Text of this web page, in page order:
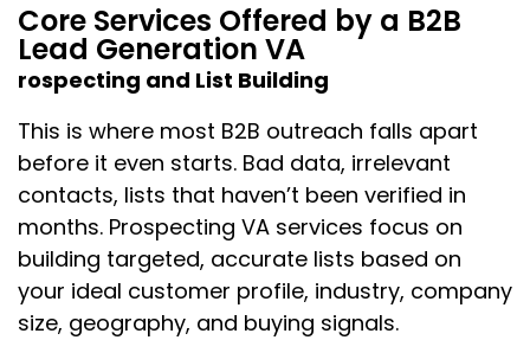
Core Services Offered by a B2B
Lead Generation VA
rospecting and List Building
This is where most B2B outreach falls apart
before it even starts. Bad data, irrelevant
contacts, lists that haven’t been verified in
months. Prospecting VA services focus on
building targeted, accurate lists based on
your ideal customer profile, industry, company
size, geography, and buying signals.